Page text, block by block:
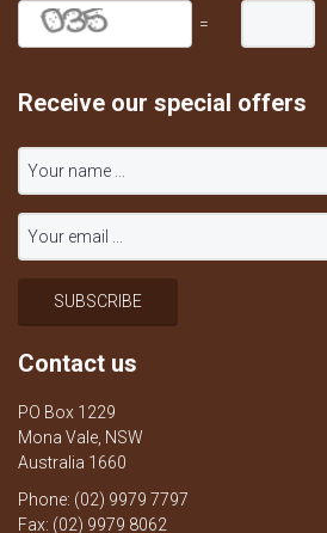
=
Receive our special offers
Contact us
PO Box 1229
Mona Vale, NSW
Australia 1660
Phone: (02) 9979 7797
Fax: (02) 9979 8062